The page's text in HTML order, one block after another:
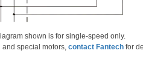
shown is for single-speed only.
and special motors,contact Fantech for